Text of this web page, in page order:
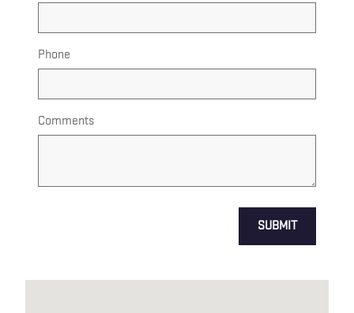
Phone
Comments
SUBMIT